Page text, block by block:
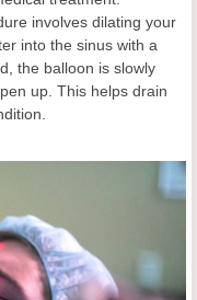
involves dilating your
into the sinus with a
the balloon is slowly
up. This helps drain